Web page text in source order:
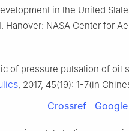
in the United
NASA Center for
of pressure pulsation of oil
, 2017, 45(19): 1-7(in
Crossref